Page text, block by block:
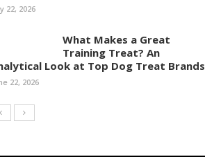
22, 2026
What Makes a Great
Training Treat? An
Look at Top Dog Treat Brands
22, 2026